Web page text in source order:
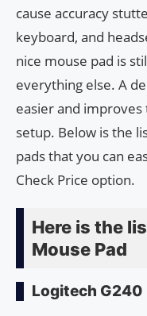
cause accuracy
keyboard, and
nice mouse pad is
everything else. A
easier and
setup. Below is the
pads that you can
Check Price option.
Here is the
Mouse Pad
Logitech G240